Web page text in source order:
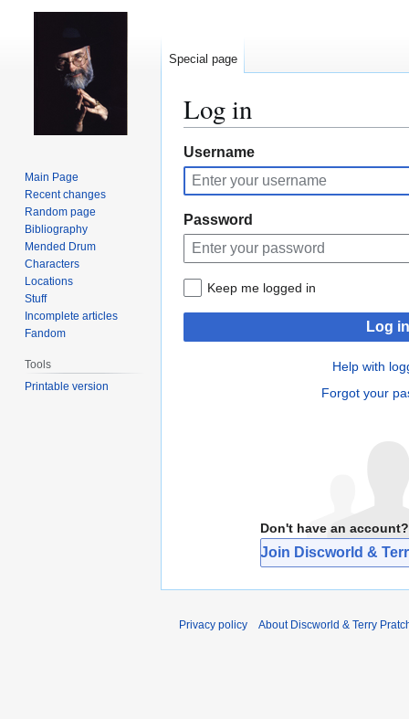
Log in
Jump
to
navigation
Jump
to
search
Username
Password
Keep me logged in
Log in
Help with
Forgot your
Don't have an account?
Join Discworld &
Special page
Main Page
Recent changes
Random page
Bibliography
Mended Drum
Characters
Locations
Stuff
Incomplete articles
Fandom
Tools
Printable version
Privacy policy About Discworld & Terry